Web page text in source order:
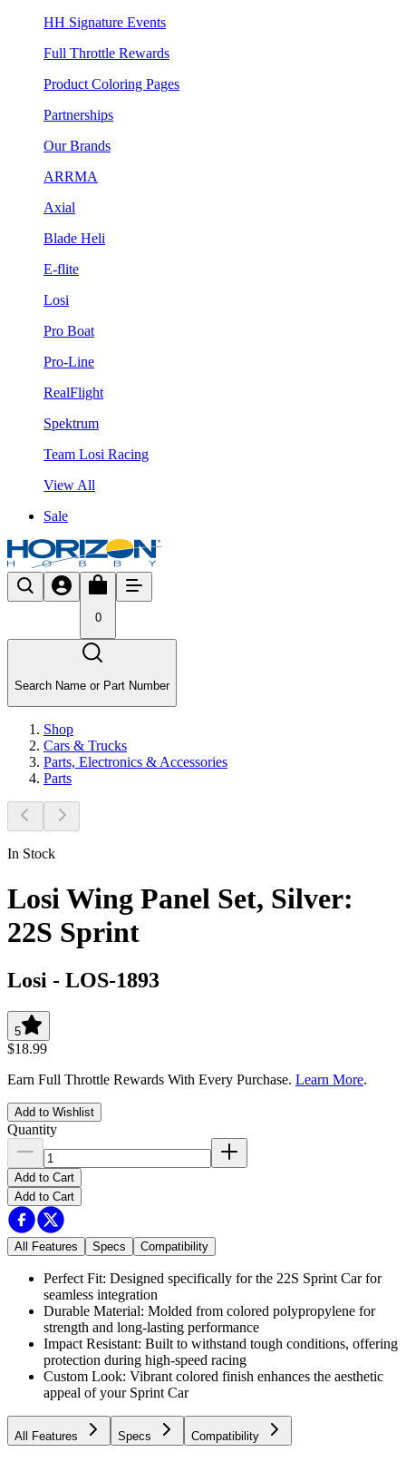
HH Signature Events
Full Throttle Rewards
Product Coloring Pages
Partnerships
Our Brands
ARRMA
Axial
Blade Heli
E-flite
Losi
Pro Boat
Pro-Line
RealFlight
Spektrum
Team Losi Racing
View All
Sale
0
Search Name or Part Number
Shop
Cars & Trucks
Parts, Electronics & Accessories
Parts
In Stock
Losi Wing Panel Set, Silver:
22S Sprint
Losi - LOS-1893
5
$18.99
Earn Full Throttle Rewards With Every Purchase. Learn More.
Add to Wishlist
Quantity
Add to Cart
Add to Cart
All Features Specs Compatibility
Perfect Fit: Designed specifically for the 22S Sprint Car for
seamless integration
Durable Material: Molded from colored polypropylene for
strength and long-lasting performance
Impact Resistant: Built to withstand tough conditions, offering
protection during high-speed racing
Custom Look: Vibrant colored finish enhances the aesthetic
appeal of your Sprint Car
All Features Specs Compatibility